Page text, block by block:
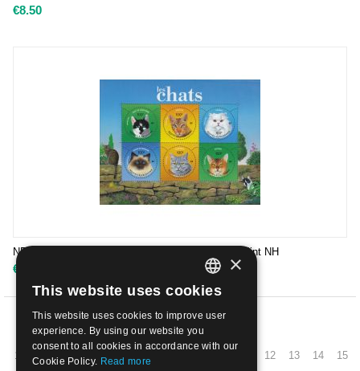
€8.50
NEW CALEDONIA - 2004 CATS IN LEAFLEET | Mint NH
€
PREV
1 2 4 5 12 13 14 15
ITALIAN
ENGLISH
×
This website uses cookies
This website uses cookies to improve user
experience. By using our website you
consent to all cookies in accordance with our
Cookie Policy. Read more